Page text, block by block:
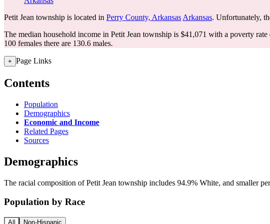
Petit Jean township is located in Perry County, Arkansas Arkansas. Unfortunately,
The median household income in Petit Jean township is $41,071 with a poverty rate
100 females there are 130.6 males.
+ Page Links
Contents
Population
Demographics
Economic and Income
Related Pages
Sources
Demographics
The racial composition of Petit Jean township includes 94.9% White, and smaller
Population by Race
All Non-Hispanic